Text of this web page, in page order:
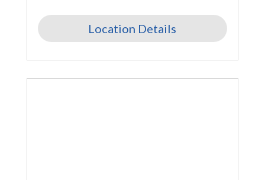
Location Details